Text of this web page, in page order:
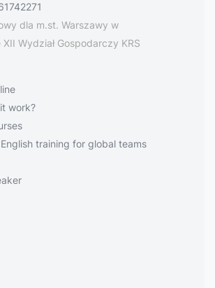
dla m.st. Warszawy w
Wydział Gospodarczy KRS
work?
training for global teams